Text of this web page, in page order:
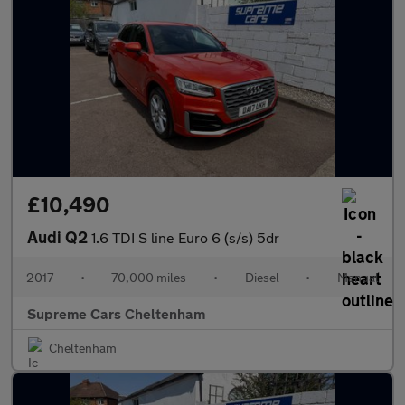
£10,490
Audi Q2 1.6 TDI S line Euro 6 (s/s) 5dr
2017 • 70,000 miles • Diesel • Manual
Supreme Cars Cheltenham
Cheltenham